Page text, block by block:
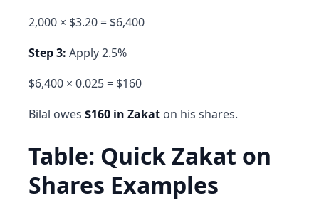
2,000 × $3.20 = $6,400
Step 3: Apply 2.5%
$6,400 × 0.025 = $160
Bilal owes $160 in Zakat on his shares.
Table: Quick Zakat on
Shares Examples